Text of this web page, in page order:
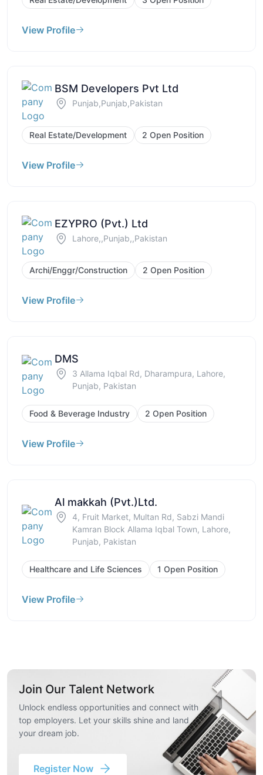
View Profile
BSM Developers Pvt Ltd
Punjab,Punjab,Pakistan
Real Estate/Development 2 Open Position
View Profile
EZYPRO (Pvt.) Ltd
Lahore,,Punjab,,Pakistan
Archi/Enggr/Construction 2 Open Position
View Profile
DMS
3 Allama Iqbal Rd, Dharampura, Lahore,
Punjab, Pakistan
Food & Beverage Industry 2 Open Position
View Profile
Al makkah (Pvt.)Ltd.
4, Fruit Market, Multan Rd, Sabzi Mandi
Kamran Block Allama Iqbal Town, Lahore,
Punjab, Pakistan
Healthcare and Life Sciences 1 Open Position
View Profile
Join Our Talent Network
Unlock endless opportunities and connect with
top employers. Let your skills shine and land
your dream job.
Register Now